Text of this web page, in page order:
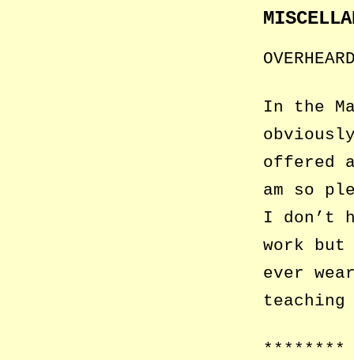
In the
offered
am so
I don’t
work but
ever
********